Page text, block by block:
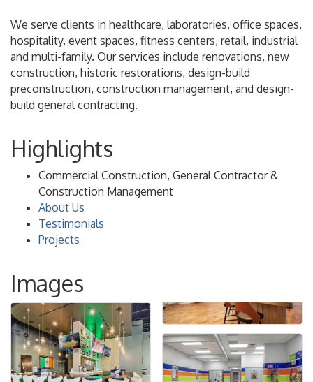
We serve clients in healthcare, laboratories, office spaces,
hospitality, event spaces, fitness centers, retail, industrial
and multi-family. Our services include renovations, new
construction, historic restorations, design-build
preconstruction, construction management, and design-
build general contracting.
Highlights
Commercial Construction, General Contractor &
Construction Management
About Us
Testimonials
Projects
Images